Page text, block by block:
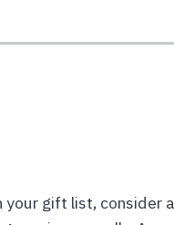
your gift list, consider